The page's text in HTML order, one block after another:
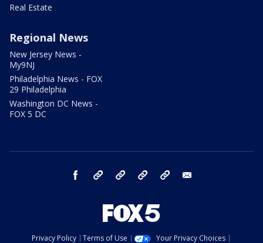
Real Estate
Regional News
New Jersey News -
My9NJ
Philadelphia News - FOX
29 Philadelphia
Washington DC News -
FOX 5 DC
facebook Instagram TikTok YouTube
Privacy Policy Terms of Use Your Privacy Choices